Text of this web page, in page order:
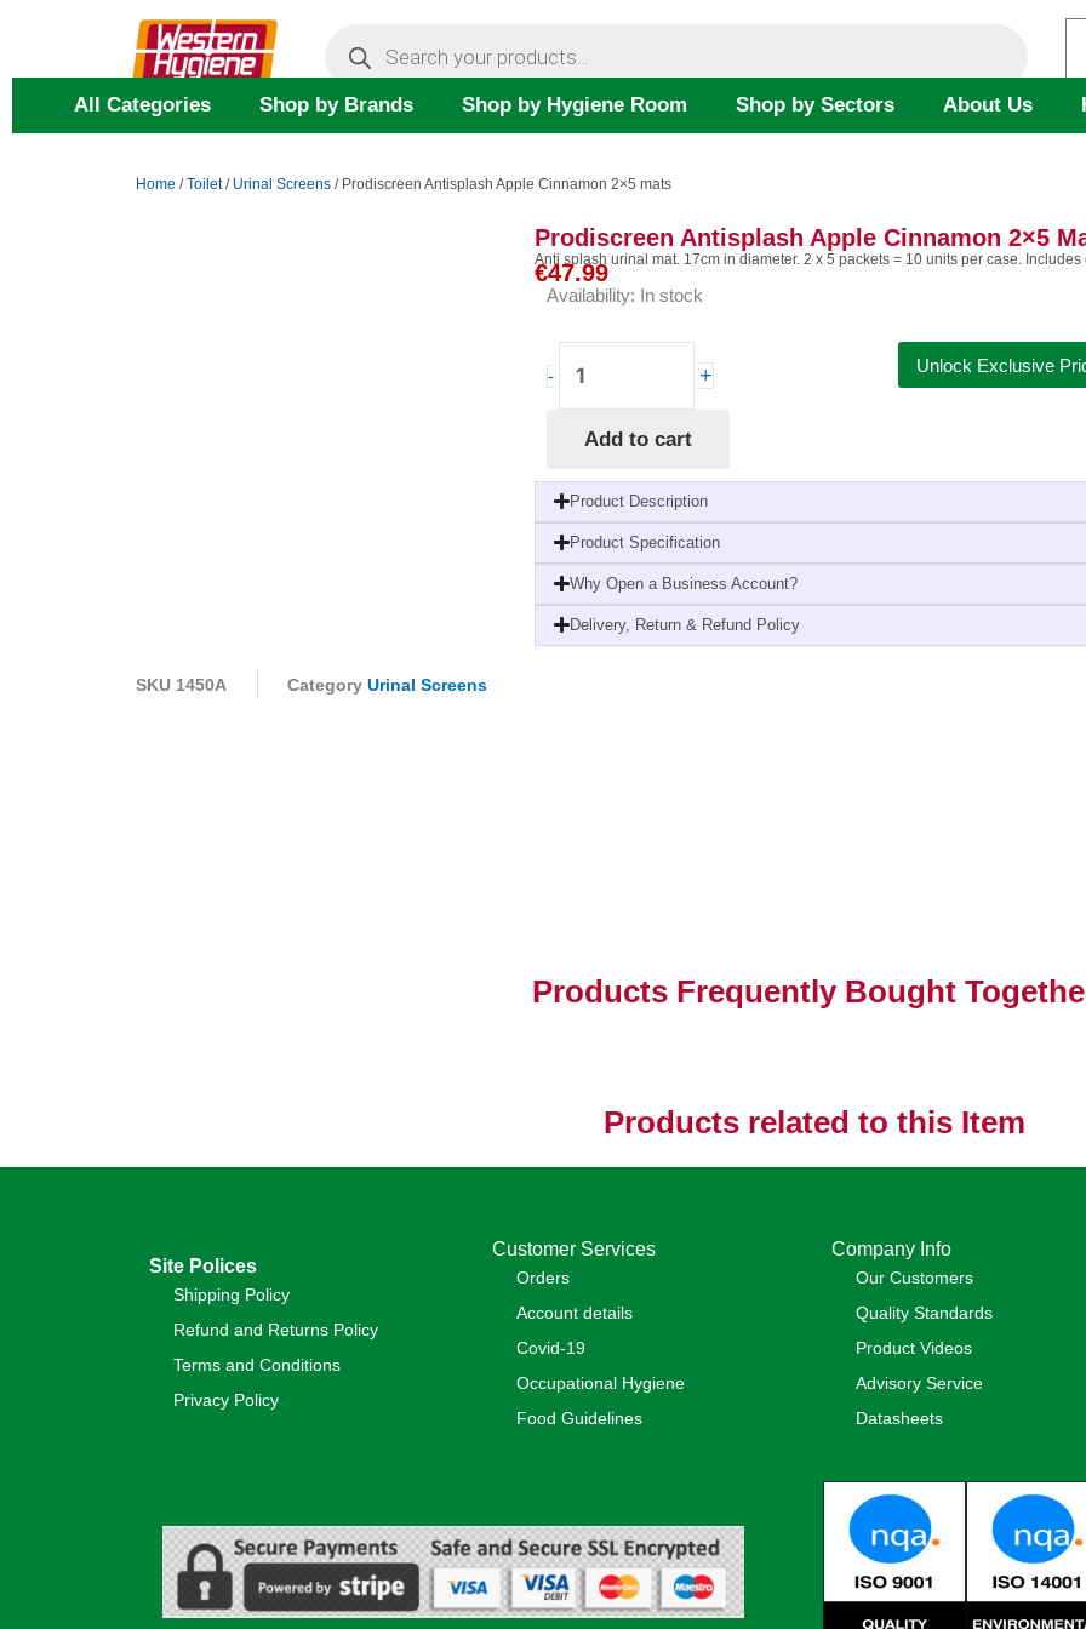
All Categories Shop by Brands Shop by Hygiene Room Shop by Sectors About Us
Home /Toilet/ Urinal Screens / Prodiscreen Antisplash Apple Cinnamon 2×5 mats
Prodiscreen Antisplash Apple Cinnamon 2×5
Anti splash urinal mat. 17cm in diameter. 2 x 5 packets = 10 units per case.
€47.99
Availability: In stock
-
Antisplash
Apple
Cinnamon
mats
quantity
+
Add to cart
Unlock Exclusive
Product Description
Product Specification
Why Open a Business Account?
Delivery, Return & Refund Policy
SKU 1450A Category Urinal Screens
Products Frequently Bought
Products related to this Item
Site Polices
Shipping Policy
Refund and Returns Policy
Terms and Conditions
Privacy Policy
Customer Services
Orders
Account details
Covid-19
Occupational Hygiene
Food Guidelines
Company Info
Our Customers
Quality Standards
Product Videos
Advisory Service
Datasheets